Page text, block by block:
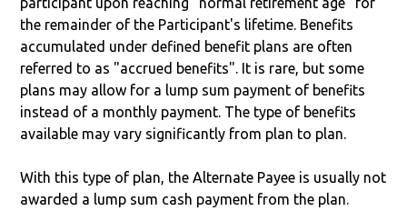
the remainder of the Participant's lifetime. Benefits
accumulated under defined benefit plans are often
referred to as "accrued benefits". It is rare, but some
plans may allow for a lump sum payment of benefits
instead of a monthly payment. The type of benefits
available may vary significantly from plan to plan.
With this type of plan, the Alternate Payee is usually not
awarded a lump sum cash payment from the plan.